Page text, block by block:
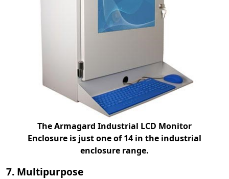
The Armagard Industrial LCD Monitor
Enclosure is just one of 14 in the industrial
enclosure range.
7. Multipurpose